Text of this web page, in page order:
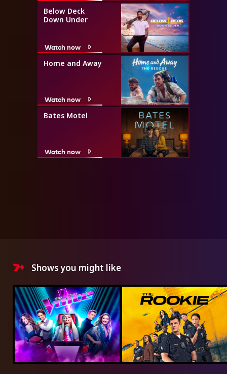
Below Deck
Down Under
Watch now
Home and Away
Watch now
Bates Motel
Watch now
Shows you might like